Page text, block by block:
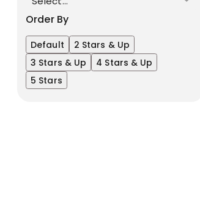
Order By
Default
2 Stars & Up
3 Stars & Up
4 Stars & Up
5 Stars